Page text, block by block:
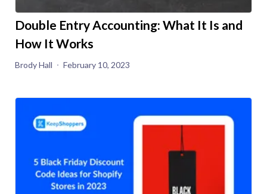
Double Entry Accounting: What It Is and
How It Works
Brody Hall February 10, 2023